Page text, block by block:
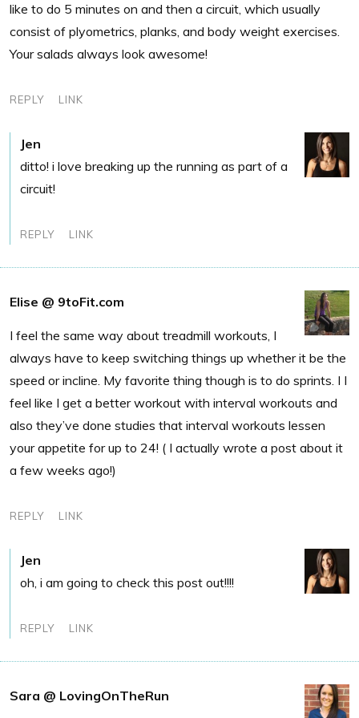
like to do 5 minutes on and then a circuit, which usually
consist of plyometrics, planks, and body weight exercises.
Your salads always look awesome!
REPLY LINK
Jen
ditto! i love breaking up the running as part of a
circuit!
REPLY LINK
Elise @ 9toFit.com
I feel the same way about treadmill workouts, I
always have to keep switching things up whether it be the
speed or incline. My favorite thing though is to do sprints. I I
feel like I get a better workout with interval workouts and
also they’ve done studies that interval workouts lessen
your appetite for up to 24! ( I actually wrote a post about it
a few weeks ago!)
REPLY LINK
Jen
oh, i am going to check this post out!!!!
REPLY LINK
Sara @ LovingOnTheRun